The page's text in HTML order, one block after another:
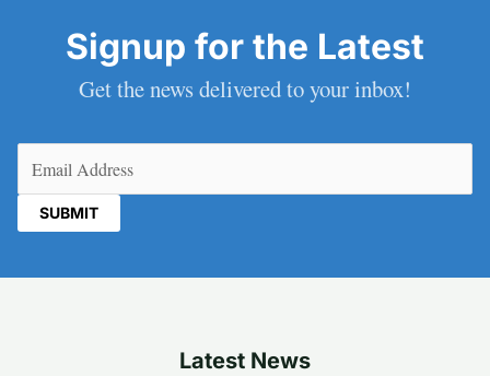
Signup for the Latest
Get the news delivered to your inbox!
Latest News